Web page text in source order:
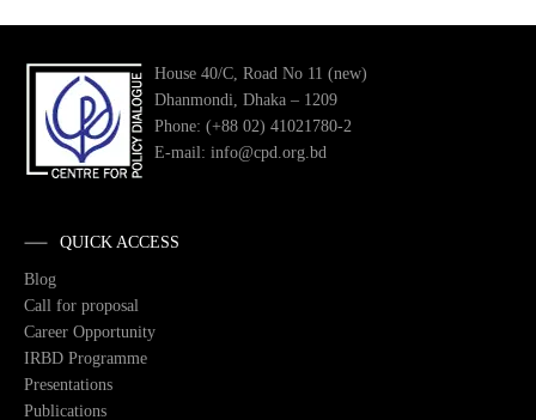
House 40/C, Road No 11 (new)
Dhanmondi, Dhaka – 1209
Phone: (+88 02) 41021780-2
E-mail: info@cpd.org.bd
QUICK ACCESS
Blog
Call for proposal
Career Opportunity
IRBD Programme
Presentations
Publications